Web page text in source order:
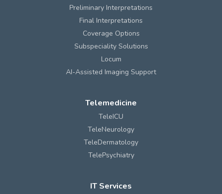
Preliminary Interpretations
Final Interpretations
Coverage Options
Subspeciality Solutions
Locum
AI-Assisted Imaging Support
Telemedicine
TeleICU
TeleNeurology
TeleDermatology
TelePsychiatry
IT Services